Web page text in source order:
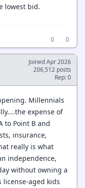
lowest bid.
0
0
Joined Apr 2026
206,512 posts
Rep: 0
Millennials
expense of
to Point B and
insurance,
really is what
independence,
without owning a
aged kids